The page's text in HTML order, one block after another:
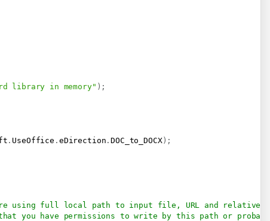
library in memory" ) ;
. UseOffice . eDirection .DOC_to_DOCX) ;
using full local path to input file, URL and relative
you have permissions to write by this path or